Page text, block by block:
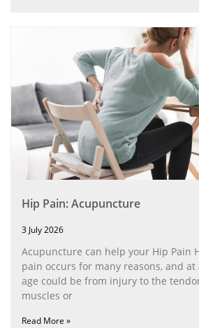
Hip Pain: Acupuncture
3 July 2026
Acupuncture can help your Hip Pain
pain occurs for many reasons, and at
age could be from injury to the
muscles or
Read More »